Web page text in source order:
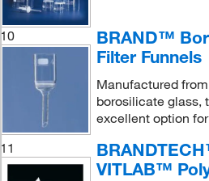
10
BRAND™
Filter Funnels
Manufactured
borosilicate glass,
excellent option
11
VITLAB™